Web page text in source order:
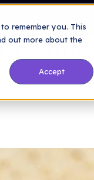
remember you. This
out more about the
Accept